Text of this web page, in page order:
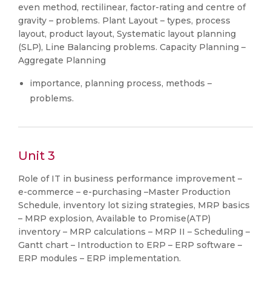
even method, rectilinear, factor-rating and centre of
gravity – problems. Plant Layout – types, process
layout, product layout, Systematic layout planning
(SLP), Line Balancing problems. Capacity Planning –
Aggregate Planning
importance, planning process, methods –
problems.
Unit 3
Role of IT in business performance improvement –
e-commerce – e-purchasing –Master Production
Schedule, inventory lot sizing strategies, MRP basics
– MRP explosion, Available to Promise(ATP)
inventory – MRP calculations – MRP II – Scheduling –
Gantt chart – Introduction to ERP – ERP software –
ERP modules – ERP implementation.